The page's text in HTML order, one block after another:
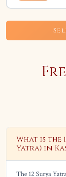
What is the
Yatra) in
The 12 Surya